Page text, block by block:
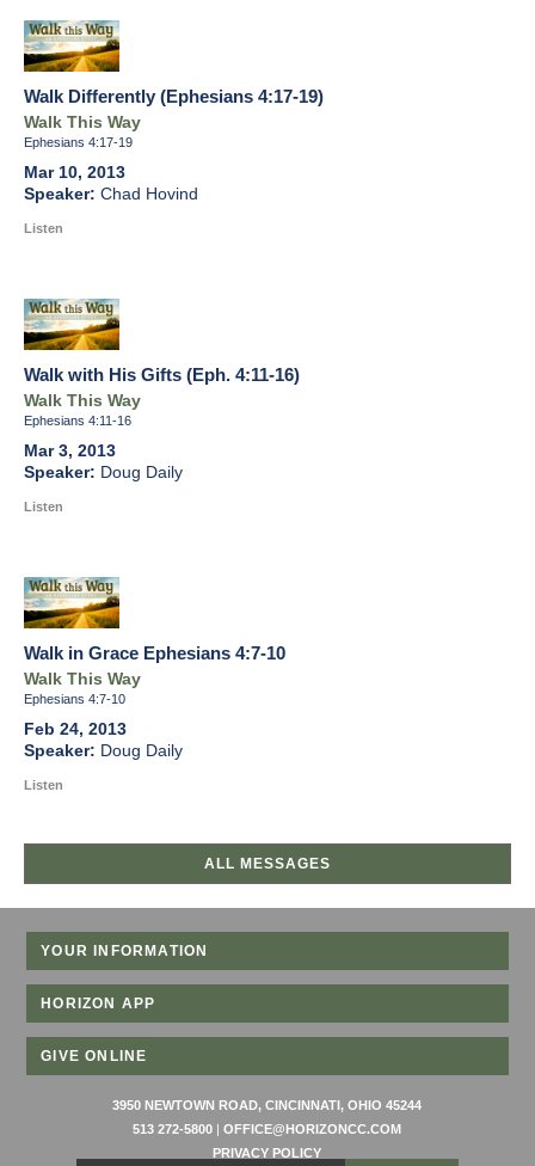
Walk Differently (Ephesians 4:17-19)
Walk This Way
Ephesians 4:17-19
Mar 10, 2013
Chad Hovind
Listen
Walk with His Gifts (Eph. 4:11-16)
Walk This Way
Ephesians 4:11-16
Mar 3, 2013
Doug Daily
Listen
Walk in Grace Ephesians 4:7-10
Walk This Way
Ephesians 4:7-10
Feb 24, 2013
Doug Daily
Listen
ALL MESSAGES
YOUR INFORMATION
HORIZON APP
GIVE ONLINE
3950 NEWTOWN ROAD, CINCINNATI, OHIO 45244
513 272-5800 |OFFICE@HORIZONCC.COM
PRIVACY POLICY